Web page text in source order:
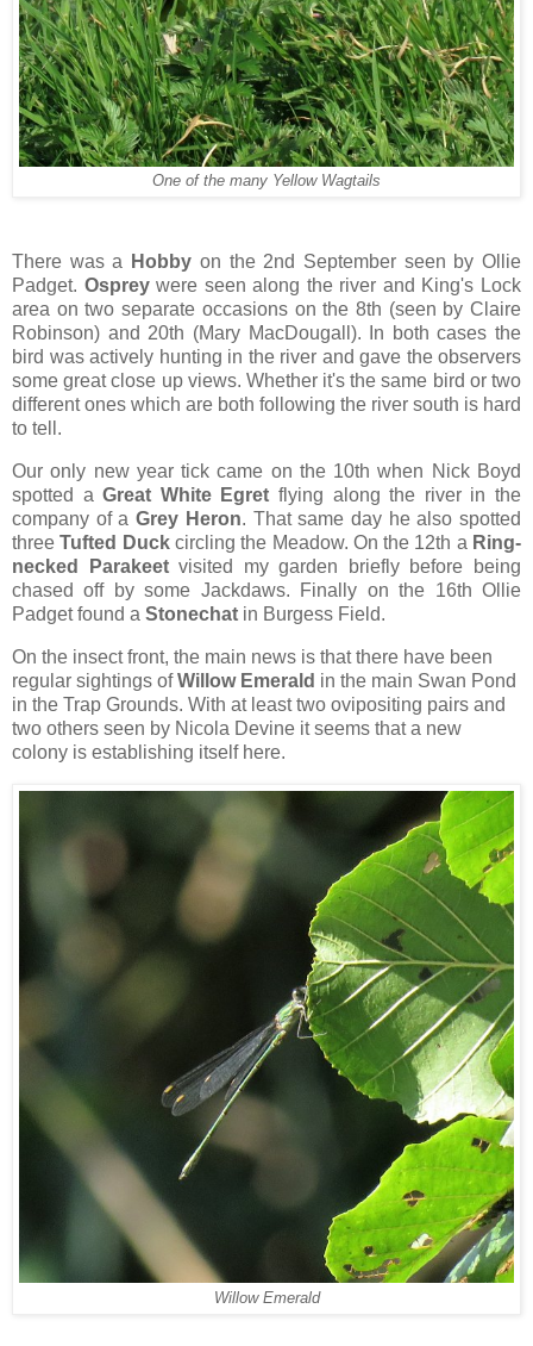
One of the many Yellow Wagtails
There was a Hobby on the 2nd September seen by Ollie
Padget. Ospreywere seen along the river and King's Lock
area on two separate occasions on the 8th (seen by Claire
Robinson) and 20th (Mary MacDougall). In both cases the
bird was actively hunting in the river and gave the observers
some great close up views. Whether it's the same bird or two
different ones which are both following the river south is hard
to tell.
Our only new year tick came on the 10th when Nick Boyd
spotted aGreat White Egret flying along the river in the
company of aGrey Heron. That same day he also spotted
threeTufted Duckcircling the Meadow. On the 12th a Ring-
necked Parakeetvisited my garden briefly before being
chased off by some Jackdaws. Finally on the 16th Ollie
Padget found a Stonechat in Burgess Field.
On the insect front, the main news is that there have been
regular sightings ofWillow Emerald in the main Swan Pond
in the Trap Grounds. With at least two ovipositing pairs and
two others seen by Nicola Devine it seems that a new
colony is establishing itself here.
Willow Emerald